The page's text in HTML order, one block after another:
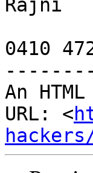
Rajni
0410
An
URL: <